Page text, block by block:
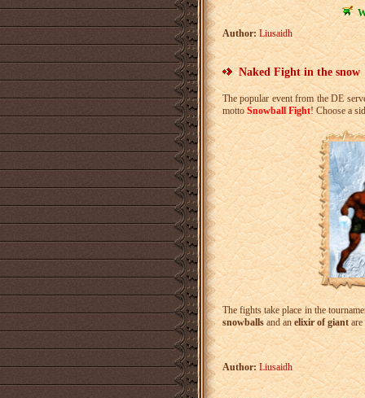
Author: Liusaidh
Naked Fight in the snow
The popular event from the DE
mottoSnowball Fight! Choose a
The fights take place in the
snowballs and anelixir of giantare
Author: Liusaidh